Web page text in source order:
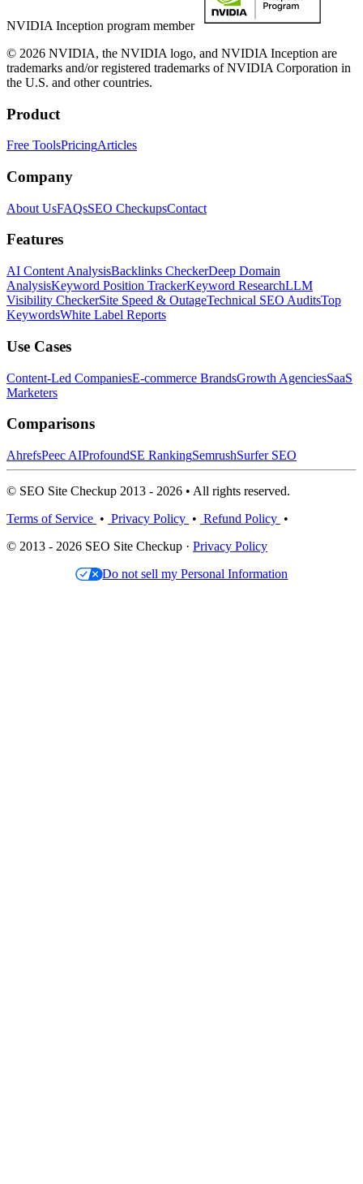
NVIDIA Inception program member
© 2026 NVIDIA, the NVIDIA logo, and NVIDIA Inception are
trademarks and/or registered trademarks of NVIDIA Corporation in
the U.S. and other countries.
Product
Free ToolsPricingArticles
Company
About UsFAQsSEO CheckupsContact
Features
AI Content AnalysisBacklinks CheckerDeep Domain
AnalysisKeyword Position TrackerKeyword ResearchLLM
Visibility CheckerSite Speed & OutageTechnical SEO AuditsTop
KeywordsWhite Label Reports
Use Cases
Content-Led CompaniesE-commerce BrandsGrowth AgenciesSaaS
Marketers
Comparisons
AhrefsPeec AIProfoundSE RankingSemrushSurfer SEO
© SEO Site Checkup 2013 - 2026 • All rights reserved.
Terms of Service • Privacy Policy • Refund Policy •
© 2013 - 2026 SEO Site Checkup · Privacy Policy
Do not sell my Personal Information